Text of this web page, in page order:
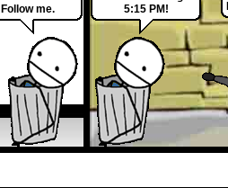
Follow me.
5:15 PM!